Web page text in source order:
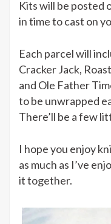
Kits will be posted
in time to cast on
Each parcel will
Cracker Jack,
and Ole Father
to be unwrapped
There’ll be a few
I hope you enjoy
as much as I’ve
it together.